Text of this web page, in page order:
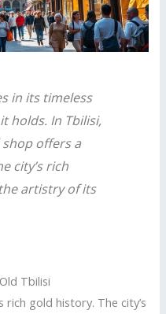
in its timeless
holds. In Tbilisi,
offers a
city’s rich
artistry of its
Tbilisi
gold history. The city’s